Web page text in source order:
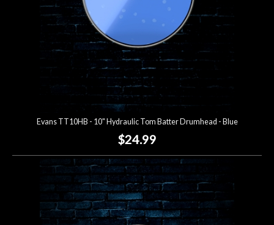
Evans TT10HB - 10" Hydraulic Tom Batter Drumhead - Blue
$24.99